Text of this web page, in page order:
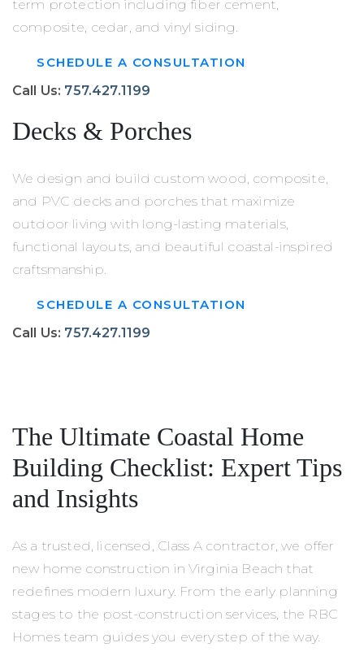
term protection including fiber cement,
composite, cedar, and vinyl siding.
SCHEDULE A CONSULTATION
Call Us: 757.427.1199
Decks & Porches
We design and build custom wood, composite,
and PVC decks and porches that maximize
outdoor living with long-lasting materials,
functional layouts, and beautiful coastal-inspired
craftsmanship.
SCHEDULE A CONSULTATION
Call Us: 757.427.1199
The Ultimate Coastal Home
Building Checklist: Expert Tips
and Insights
As a trusted, licensed, Class A contractor, we offer
new home construction in Virginia Beach that
redefines modern luxury. From the early planning
stages to the post-construction services, the RBC
Homes team guides you every step of the way.